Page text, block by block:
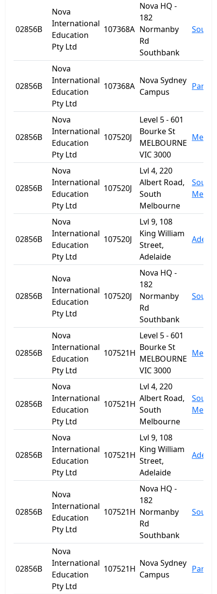
02856B
Nova
International
Education
Pty Ltd
107368A
Nova HQ -
182
Normanby
Rd
Southbank
02856B
Nova
International
Education
Pty Ltd
107368A
Nova Sydney
Campus
02856B
Nova
International
Education
Pty Ltd
107520J
Level 5 - 601
Bourke St
MELBOURNE
VIC 3000
02856B
Nova
International
Education
Pty Ltd
107520J
Lvl 4, 220
Albert Road,
South
Melbourne
South
02856B
Nova
International
Education
Pty Ltd
107520J
Lvl 9, 108
King William
Street,
Adelaide
02856B
Nova
International
Education
Pty Ltd
107520J
Nova HQ -
182
Normanby
Rd
Southbank
02856B
Nova
International
Education
Pty Ltd
107521H
Level 5 - 601
Bourke St
MELBOURNE
VIC 3000
02856B
Nova
International
Education
Pty Ltd
107521H
Lvl 4, 220
Albert Road,
South
Melbourne
South
02856B
Nova
International
Education
Pty Ltd
107521H
Lvl 9, 108
King William
Street,
Adelaide
02856B
Nova
International
Education
Pty Ltd
107521H
Nova HQ -
182
Normanby
Rd
Southbank
02856B
Nova
International
Education
Pty Ltd
107521H
Nova Sydney
Campus